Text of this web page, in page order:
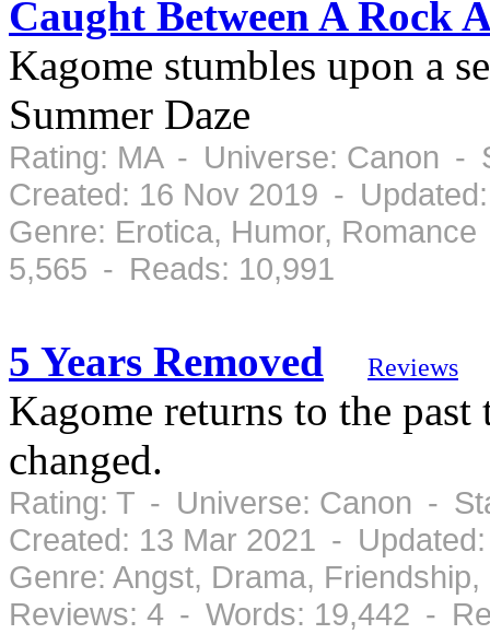
Caught Between A Rock
Kagome stumbles upon a
Summer Daze
Rating: MA - Universe: Canon -
Created: 16 Nov 2019 -
Genre: Erotica, Humor,
5,565 - Reads: 10,991
5 Years Removed Reviews
Kagome returns to the
changed.
Rating: T - Universe: Canon -
Created: 13 Mar 2021 -
Genre: Angst, Drama,
Reviews: 4 - Words: 19,442 -